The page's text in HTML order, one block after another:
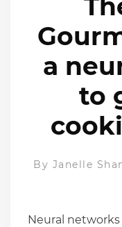
a
to
By Janelle
Neural